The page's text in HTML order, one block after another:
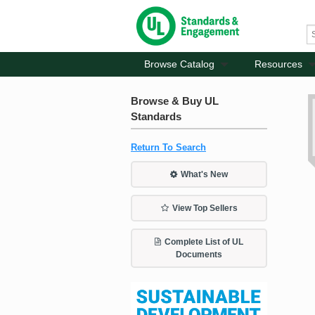
Browse Catalog Resources
Browse & Buy UL
Standards
Return To Search
What's New
View Top Sellers
Complete List of UL
Documents